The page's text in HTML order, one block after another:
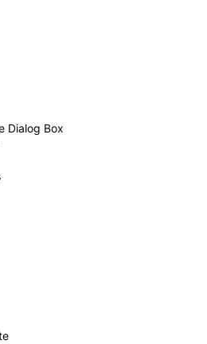
Dialog Box